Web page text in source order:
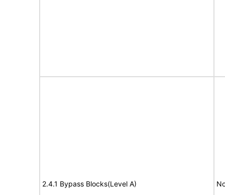
2.4.1 Bypass Blocks(Level A)